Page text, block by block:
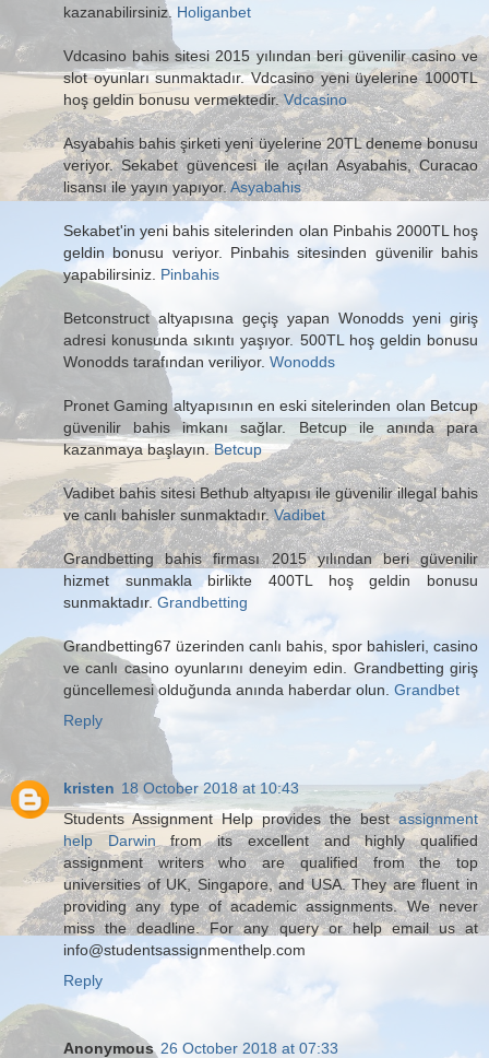
kazanabilirsiniz. Holiganbet
Vdcasino bahis sitesi 2015 yılından beri güvenilir casino ve
slot oyunları sunmaktadır. Vdcasino yeni üyelerine 1000TL
hoş geldin bonusu vermektedir.Vdcasino
Asyabahis bahis şirketi yeni üyelerine 20TL deneme bonusu
veriyor. Sekabet güvencesi ile açılan Asyabahis, Curacao
lisansı ile yayın yapıyor.Asyabahis
Sekabet'in yeni bahis sitelerinden olan Pinbahis 2000TL hoş
geldin bonusu veriyor. Pinbahis sitesinden güvenilir bahis
yapabilirsiniz. Pinbahis
Betconstruct altyapısına geçiş yapan Wonodds yeni giriş
adresi konusunda sıkıntı yaşıyor. 500TL hoş geldin bonusu
Wonodds tarafından veriliyor. Wonodds
Pronet Gaming altyapısının en eski sitelerinden olan Betcup
güvenilir bahis imkanı sağlar. Betcup ile anında para
kazanmaya başlayın.Betcup
Vadibet bahis sitesi Bethub altyapısı ile güvenilir illegal bahis
ve canlı bahisler sunmaktadır.Vadibet
Grandbetting bahis firması 2015 yılından beri güvenilir
hizmet sunmakla birlikte 400TL hoş geldin bonusu
sunmaktadır.Grandbetting
Grandbetting67 üzerinden canlı bahis, spor bahisleri, casino
ve canlı casino oyunlarını deneyim edin. Grandbetting giriş
güncellemesi olduğunda anında haberdar olun. Grandbet
Reply
kristen 18 October 2018 at 10:43
Students Assignment Help provides the bestassignment
help Darwin from its excellent and highly qualified
assignment writers who are qualified from the top
universities of UK, Singapore, and USA. They are fluent in
providing any type of academic assignments. We never
miss the deadline. For any query or help email us at
info@studentsassignmenthelp.com
Reply
Anonymous 26 October 2018 at 07:33